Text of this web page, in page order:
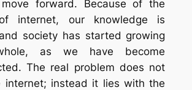
forward. Because of the
internet, our knowledge is
society has started growing
as we have become
The real problem does not
internet; instead it lies with the